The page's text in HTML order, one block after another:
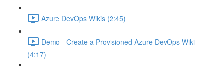
Azure DevOps Wikis (2:45)
Demo - Create a Provisioned Azure DevOps Wiki
(4:17)